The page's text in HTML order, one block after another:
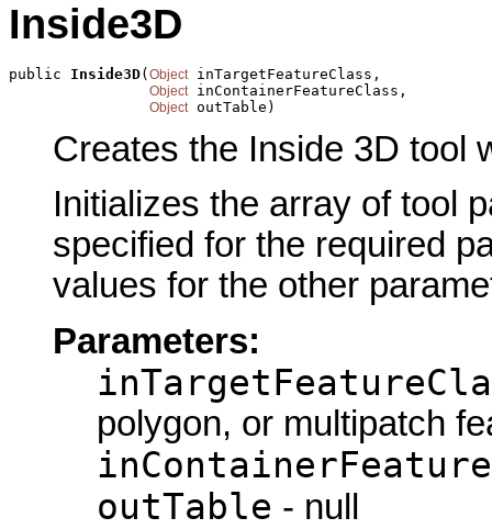
Inside3D
public Inside3D(Object inTargetFeatureClass,
Object inContainerFeatureClass,
Object outTable)
Creates the Inside 3D tool
Initializes the array of tool
specified for the required
values for the other
Parameters:
polygon, or multipatch
outTable - null